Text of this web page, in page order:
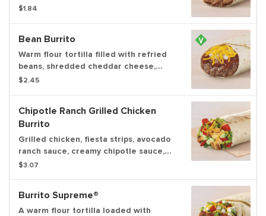
sauce and creamy jalapeño sauce.
methods may lead to cross contact
with meat. See ta.co for full details.
$1.84
Bean Burrito
Warm flour tortilla filled with refried
beans, shredded cheddar cheese,
flavorful red sauce and diced onions.
methods may lead to cross contact
with meat. See ta.co for full details.
$2.45
Chipotle Ranch Grilled Chicken
Burrito
Grilled chicken, fiesta strips, avocado
ranch sauce, creamy chipotle sauce,
lettuce, tomatoes, and real shredded
$3.07
Burrito Supreme®
A warm flour tortilla loaded with